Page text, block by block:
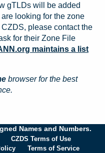
gTLDs will be added
looking for the zone
please contact the
for their Zone File
maintains a list
browser for the best
Names and Numbers.
CZDS Terms of Use
Terms of Service